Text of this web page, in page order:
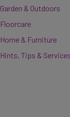
Garden & Outdoors
Floorcare
Home & Furniture
Hints, Tips &